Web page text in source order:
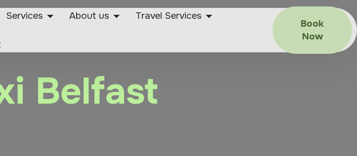
Services About us Travel Services
Book
Now
Belfast